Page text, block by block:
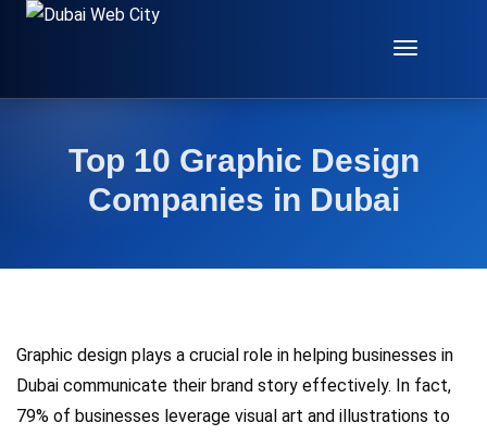
Top 10 Graphic Design
Companies in Dubai
Graphic design plays a crucial role in helping businesses in
Dubai communicate their brand story effectively. In fact,
79% of businesses leverage visual art and illustrations to